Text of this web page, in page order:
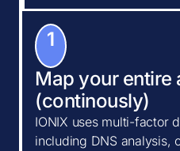
1
Map your entire
(continously)
IONIX uses multi-factor
including DNS analysis,